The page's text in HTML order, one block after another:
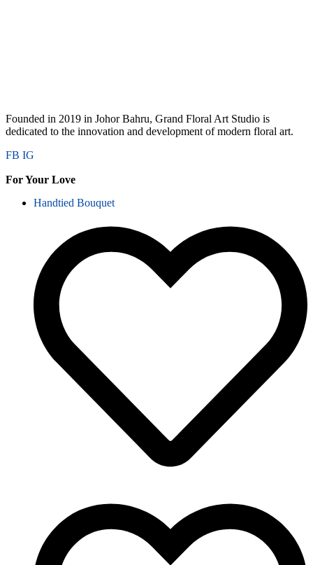
Founded in 2019 in Johor Bahru, Grand Floral Art Studio is
dedicated to the innovation and development of modern floral art.
FB IG
For Your Love
Handtied Bouquet